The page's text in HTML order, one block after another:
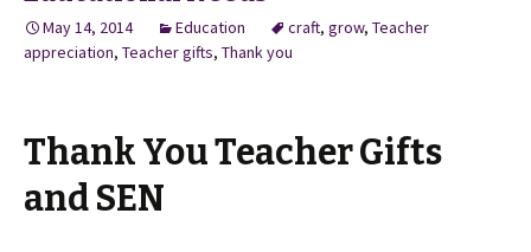
May 14, 2014 Education craft, grow, Teacher
appreciation, Teacher gifts, Thank you
Thank You Teacher Gifts
and SEN